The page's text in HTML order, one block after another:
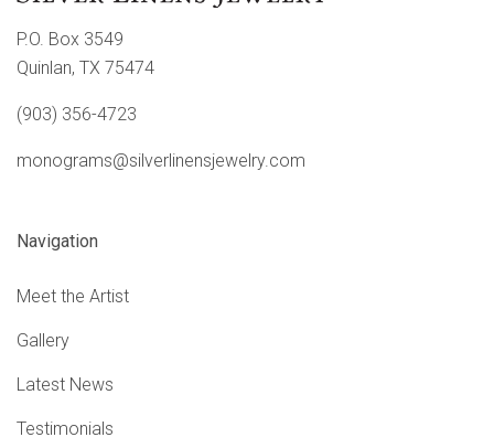
P.O. Box 3549
Quinlan, TX 75474
(903) 356-4723
monograms@silverlinensjewelry.com
Navigation
Meet the Artist
Gallery
Latest News
Testimonials